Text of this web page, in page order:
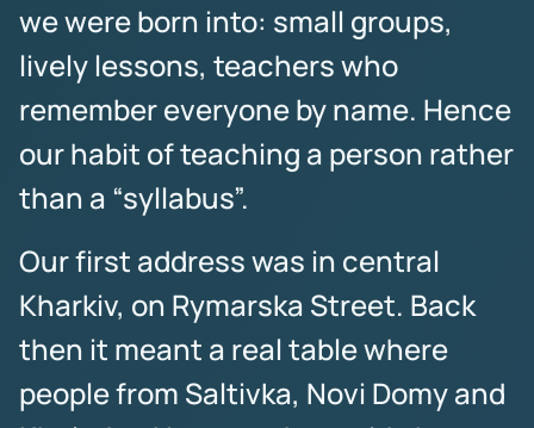
we were born into: small groups,
lively lessons, teachers who
remember everyone by name. Hence
our habit of teaching a person rather
than a “syllabus”.
Our first address was in central
Kharkiv, on Rymarska Street. Back
then it meant a real table where
people from Saltivka, Novi Domy and